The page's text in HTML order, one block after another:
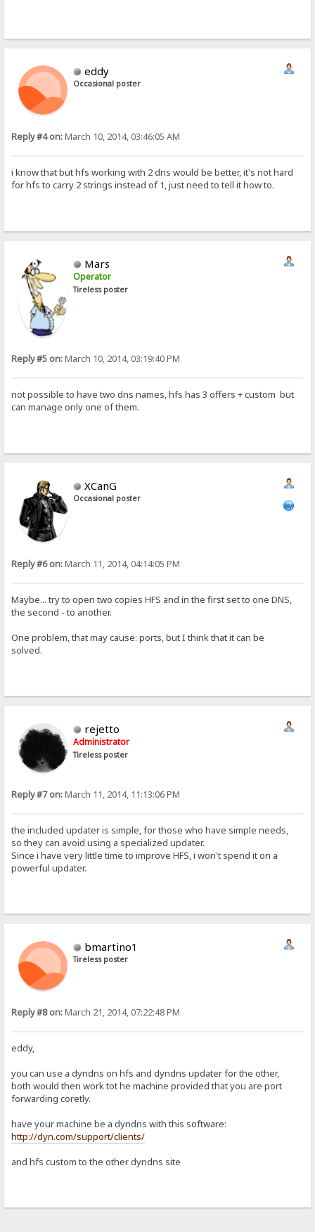
eddy
Occasional poster
Reply #4 on:March 10, 2014, 03:46:05 AM
i know that but hfs working with 2 dns would be better, it's not hard
for hfs to carry 2 strings instead of 1, just need to tell it how to.
Mars
Operator
Tireless poster
Reply #5 on:March 10, 2014, 03:19:40 PM
not possible to have two dns names, hfs has 3 offers + custom but
can manage only one of them.
XCanG
Occasional poster
Reply #6 on:March 11, 2014, 04:14:05 PM
Maybe... try to open two copies HFS and in the first set to one DNS,
the second - to another.
One problem, that may cause: ports, but I think that it can be
solved.
rejetto
Administrator
Tireless poster
Reply #7 on:March 11, 2014, 11:13:06 PM
the included updater is simple, for those who have simple needs,
so they can avoid using a specialized updater.
Since i have very little time to improve HFS, i won't spend it on a
powerful updater.
bmartino1
Tireless poster
Reply #8 on:March 21, 2014, 07:22:48 PM
eddy,
you can use a dyndns on hfs and dyndns updater for the other,
both would then work tot he machine provided that you are port
forwarding coretly.
have your machine be a dyndns with this software:
http://dyn.com/support/clients/
and hfs custom to the other dyndns site